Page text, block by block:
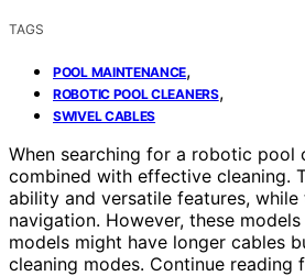
TAGS
POOL MAINTENANCE,
ROBOTIC POOL CLEANERS,
SWIVEL CABLES
When searching for a robotic pool
combined with effective cleaning.
ability and versatile features, while
navigation. However, these
models might have longer cables
cleaning modes. Continue